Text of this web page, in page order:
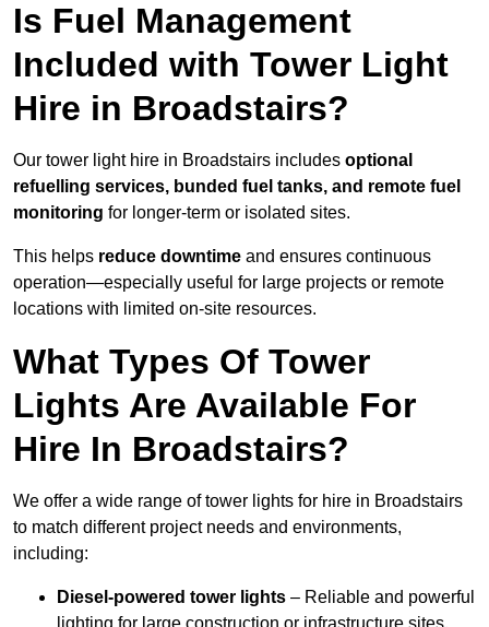
Is Fuel Management
Included with Tower Light
Hire in Broadstairs?
Our tower light hire in Broadstairs includes optional
refuelling services, bunded fuel tanks, and remote fuel
monitoring for longer-term or isolated sites.
This helps reduce downtime and ensures continuous
operation—especially useful for large projects or remote
locations with limited on-site resources.
What Types Of Tower
Lights Are Available For
Hire In Broadstairs?
We offer a wide range of tower lights for hire in Broadstairs
to match different project needs and environments,
including:
Diesel-powered tower lights – Reliable and powerful